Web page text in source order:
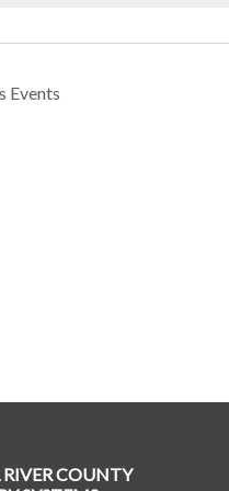
Events
RIVER COUNTY